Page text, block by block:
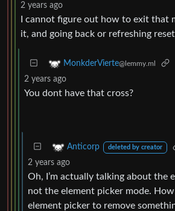
2 years ago
I cannot figure out how to exit that
it, and going back or refreshing
MonkderVierte@lemmy.ml
2 years ago
You dont have that cross?
Anticorp deleted by creator
2 years ago
Oh, I’m actually talking about the
not the element picker mode.
element picker to remove